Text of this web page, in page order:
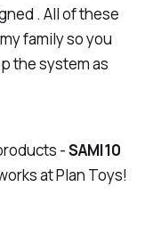
. All of these
family so you
the system as
-SAMI10
at Plan Toys!